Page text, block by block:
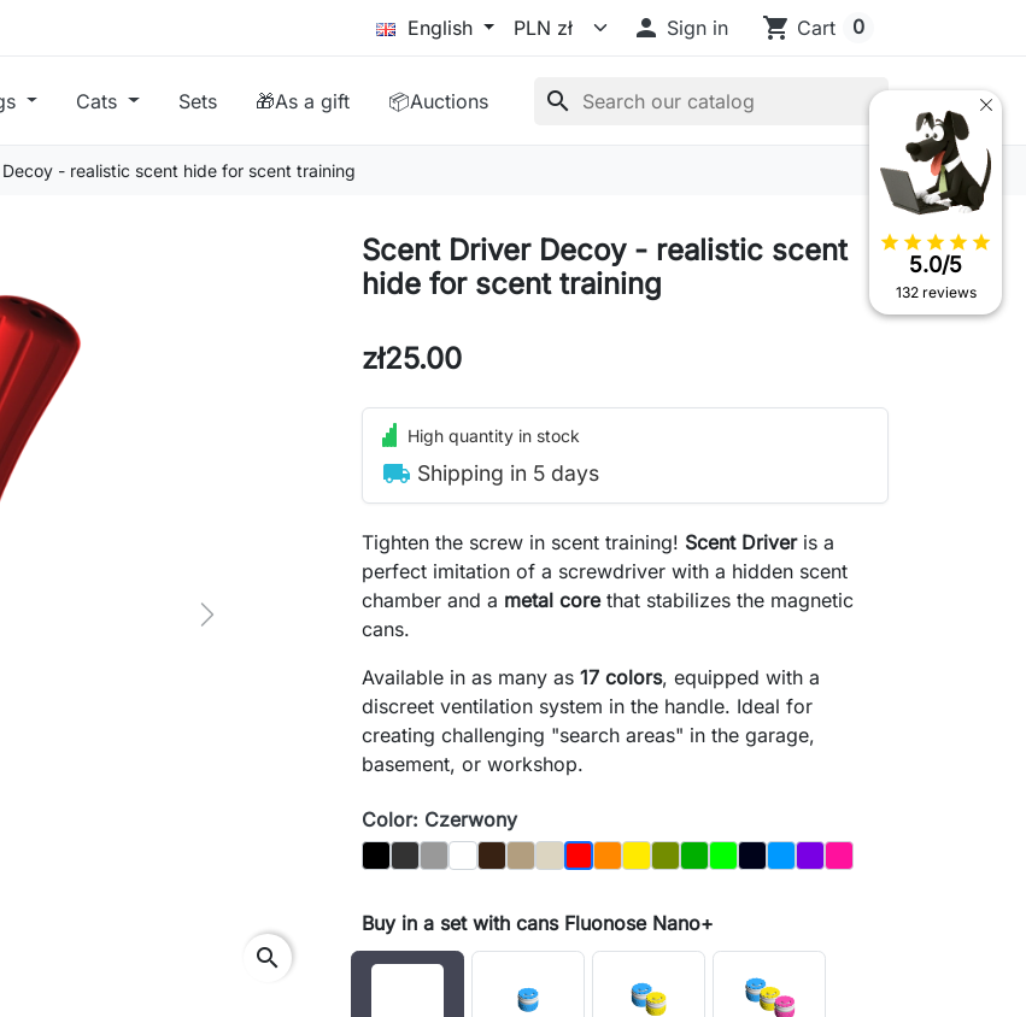
English  Sign in shopping_cart Cart 0
Cats Sets 🎁As a gift 📦Auctions search
- realistic scent hide for scent training
Next
Scent Driver Decoy - realistic scent
hide for scent training
zł25.00
High quantity in stock
local_shipping Shipping in 5 days
Tighten the screw in scent training! Scent Driveris a
perfect imitation of a screwdriver with a hidden scent
chamber and a metal corethat stabilizes the magnetic
cans.
Available in as many as 17 colors, equipped with a
discreet ventilation system in the handle. Ideal for
creating challenging "search areas" in the garage,
basement, or workshop.
Color: Czerwony
BlackGraphit
GrayBiałyBrown
DąbKośćCzerwony
Orange
Yellow
OliveDark_Green
Light Green
Night_Sky
BluePurpleMagenta
Buy in a set with cans Fluonose Nano+
star star star star star
5.0/5
132 reviews